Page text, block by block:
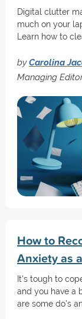
Digital clutter
much on your
Learn how to
byCarolina
Managing
How to
Anxiety as
It's tough to
and you have a
are some do's